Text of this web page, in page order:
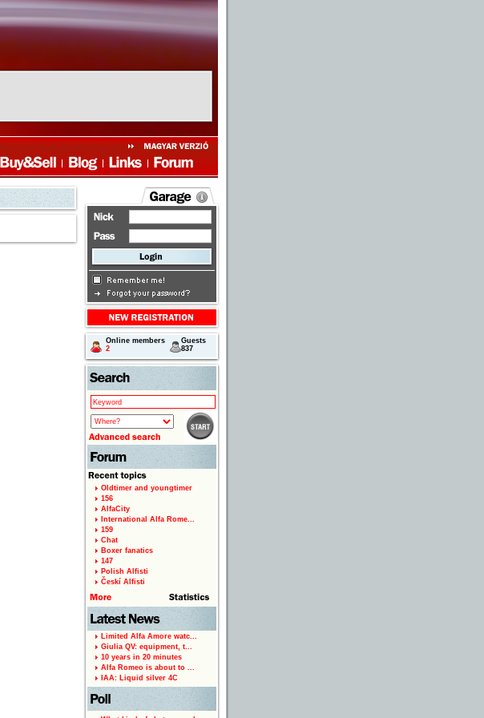
Online members
2
Guests
837
Oldtimer and youngtimer
156
AlfaCity
International Alfa Rome...
159
Chat
Boxer fanatics
147
Polish Alfisti
Českí Alfisti
Limited Alfa Amore watc...
Giulia QV: equipment, t...
10 years in 20 minutes
Alfa Romeo is about to ...
IAA: Liquid silver 4C